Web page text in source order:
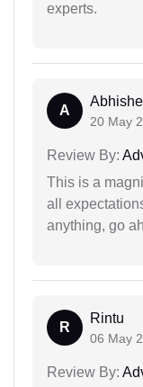
experts.
A
20 May
Review By:
This is a
all
anything, go
R
Rintu
06 May
Review By: